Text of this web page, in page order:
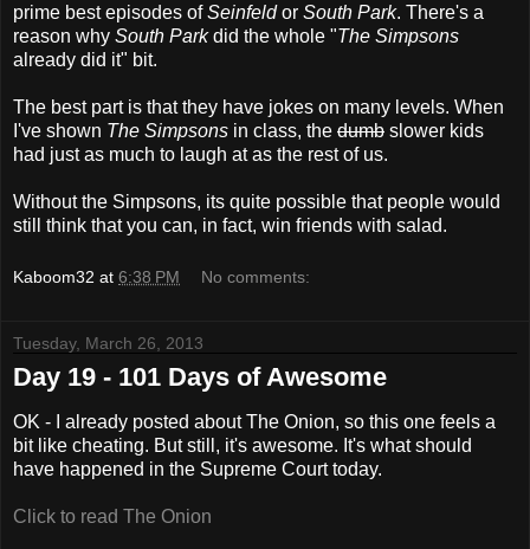
prime best episodes ofSeinfeldor South Park. There's a
reason why South Parkdid the whole "The Simpsons
already did it" bit.
The best part is that they have jokes on many levels. When
I've shown The Simpsons in class, the dumb slower kids
had just as much to laugh at as the rest of us.
Without the Simpsons, its quite possible that people would
still think that you can, in fact, win friends with salad.
Kaboom32 at 6:38 PM No comments:
Tuesday, March 26, 2013
Day 19 - 101 Days of Awesome
OK - I already posted about The Onion, so this one feels a
bit like cheating. But still, it's awesome. It's what should
have happened in the Supreme Court today.
Click to read The Onion